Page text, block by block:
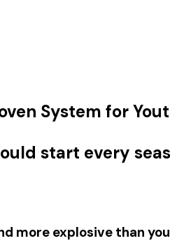
System for
start every
more explosive than